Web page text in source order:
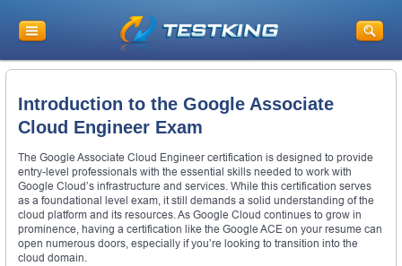
Introduction to the Google Associate
Cloud Engineer Exam
The Google Associate Cloud Engineer certification is designed to provide
entry-level professionals with the essential skills needed to work with
Google Cloud’s infrastructure and services. While this certification serves
as a foundational level exam, it still demands a solid understanding of the
cloud platform and its resources. As Google Cloud continues to grow in
prominence, having a certification like the Google ACE on your resume can
open numerous doors, especially if you’re looking to transition into the
cloud domain.